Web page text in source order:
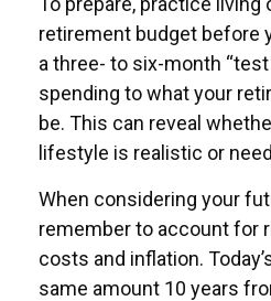
retirement budget before
a three- to six-month
spending to what your
be. This can reveal
lifestyle is realistic or
When considering your
remember to account for
costs and inflation.
same amount 10 years